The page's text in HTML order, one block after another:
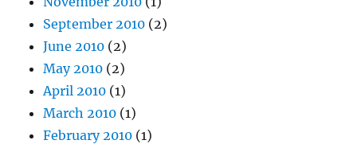
September 2010 (2)
June 2010 (2)
May 2010 (2)
April 2010 (1)
March 2010 (1)
February 2010 (1)